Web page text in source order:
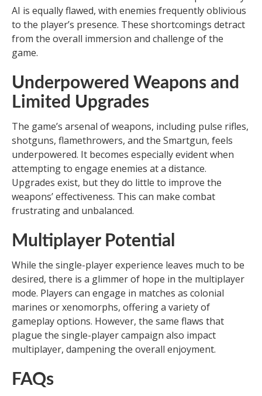
AI is equally flawed, with enemies frequently oblivious
to the player’s presence. These shortcomings detract
from the overall immersion and challenge of the
game.
Underpowered Weapons and
Limited Upgrades
The game’s arsenal of weapons, including pulse rifles,
shotguns, flamethrowers, and the Smartgun, feels
underpowered. It becomes especially evident when
attempting to engage enemies at a distance.
Upgrades exist, but they do little to improve the
weapons’ effectiveness. This can make combat
frustrating and unbalanced.
Multiplayer Potential
While the single-player experience leaves much to be
desired, there is a glimmer of hope in the multiplayer
mode. Players can engage in matches as colonial
marines or xenomorphs, offering a variety of
gameplay options. However, the same flaws that
plague the single-player campaign also impact
multiplayer, dampening the overall enjoyment.
FAQs